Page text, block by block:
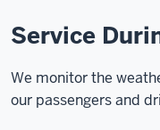
Service
We monitor the
our passengers and